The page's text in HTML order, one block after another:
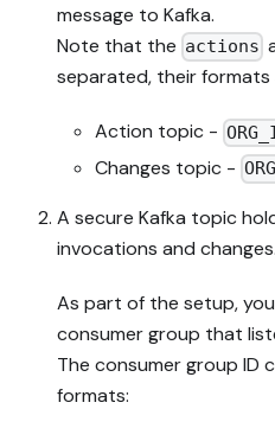
message to Kafka.
Note that the actions
separated, their formats
Action topic -
Changes topic -
A secure Kafka topic
invocations and changes.
As part of the setup,
consumer group that
The consumer group ID
formats: